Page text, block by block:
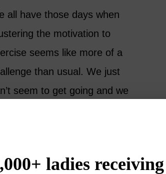
all have those days when
the motivation to
seems like more of a
than usual. We just
seem to get going and we
I don’t have my gym clothes